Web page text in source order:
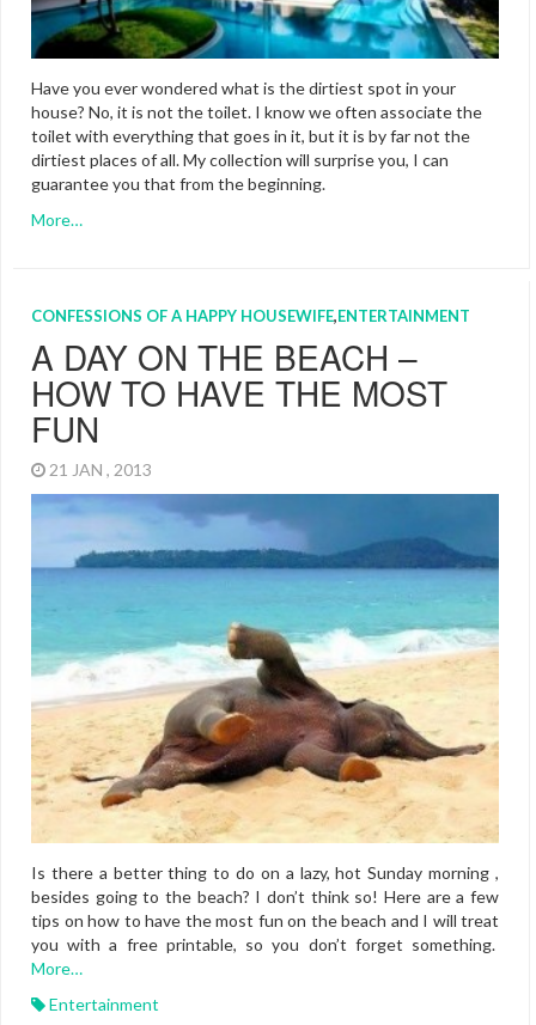
Have you ever wondered what is the dirtiest spot in your
house? No, it is not the toilet. I know we often associate the
toilet with everything that goes in it, but it is by far not the
dirtiest places of all. My collection will surprise you, I can
guarantee you that from the beginning.
More…
CONFESSIONS OF A HAPPY HOUSEWIFE,ENTERTAINMENT
A DAY ON THE BEACH –
HOW TO HAVE THE MOST
FUN
21 JAN , 2013
Is there a better thing to do on a lazy, hot Sunday morning ,
besides going to the beach? I don’t think so! Here are a few
tips on how to have the most fun on the beach and I will treat
you with a free printable, so you don’t forget something.
More…
Entertainment